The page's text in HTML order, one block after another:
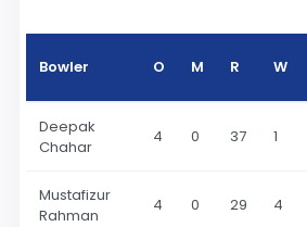
Bowler O M R W
Deepak
Chahar
4 0 37 1
Mustafizur
Rahman
4 0 29 4